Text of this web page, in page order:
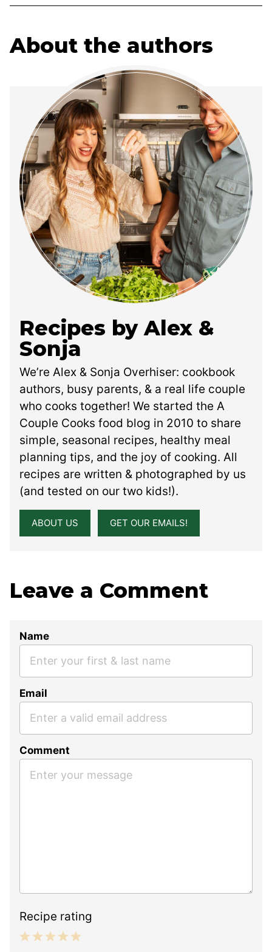
About the authors
Recipes by Alex &
Sonja
We’re Alex & Sonja Overhiser: cookbook
authors, busy parents, & a real life couple
who cooks together! We started the A
Couple Cooks food blog in 2010 to share
simple, seasonal recipes, healthy meal
planning tips, and the joy of cooking. All
recipes are written & photographed by us
(and tested on our two kids!).
ABOUT US GET OUR EMAILS!
Leave a Comment
Name
Email
Comment
Recipe rating